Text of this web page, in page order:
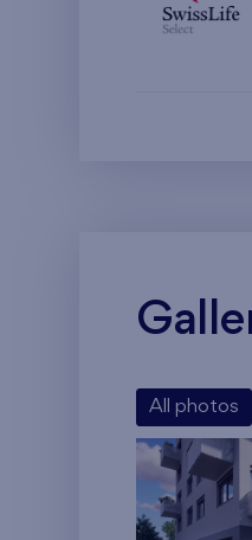
All photos